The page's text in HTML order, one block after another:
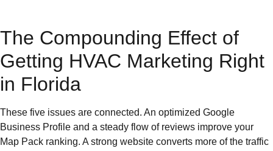
The Compounding Effect of
Getting HVAC Marketing Right
in Florida
These five issues are connected. An optimized Google
Business Profile and a steady flow of reviews improve your
Map Pack ranking. A strong website converts more of the traffic